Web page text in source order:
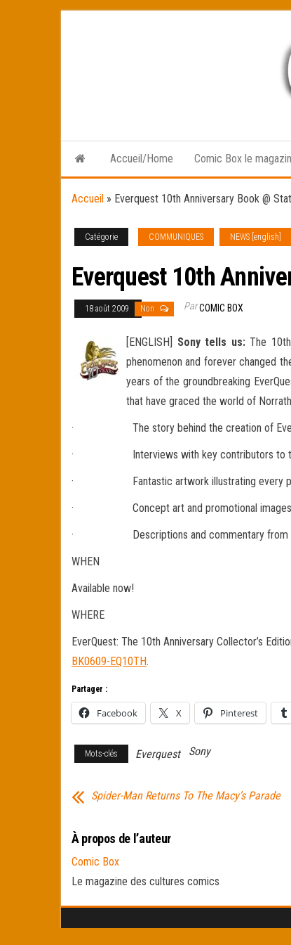
Accueil/Home Comic Box le
Accueil » Everquest 10th Anniversary Book @
Catégorie COMMUNIQUES NEWS [english]
Everquest 10th
18 août 2009 Non ParCOMIC BOX
[ENGLISH] Sony tells us:The 10th
phenomenon and forever changed
years of the groundbreaking
that have graced the world of
· The story behind the creation of
· Interviews with key contributors to the
· Fantastic artwork illustrating every page,
· Concept art and promotional images of
· Descriptions and commentary from the
WHEN
Available now!
WHERE
EverQuest: The 10th Anniversary Collector’s
BK0609-EQ10TH.
Partager :
Facebook X Pinterest
Mots-clés Everquest Sony
Spider-Man Returns To The Macy’s Parade
À propos de l’auteur
Comic Box
Le magazine des cultures comics